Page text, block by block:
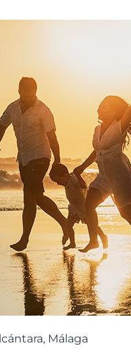
Málaga